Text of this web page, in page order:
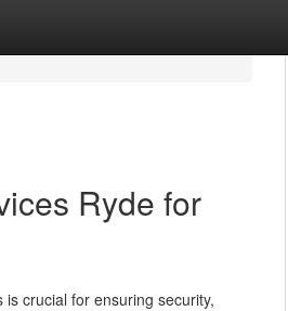
Ryde for
crucial for ensuring security,